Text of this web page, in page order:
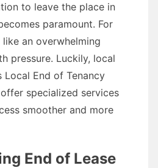
to leave the place in
paramount. For
an overwhelming
pressure. Luckily, local
Local End of Tenancy
specialized services
smoother and more
End of Lease